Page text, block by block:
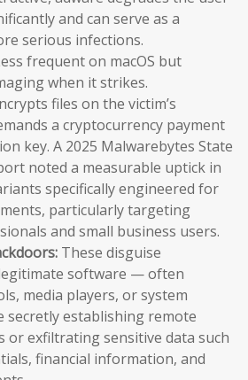
and can serve as a
serious infections.
frequent on macOS but
when it strikes.
files on the victim’s
a cryptocurrency payment
key. A 2025 Malwarebytes State
noted a measurable uptick in
specifically engineered for
particularly targeting
and small business users.
These disguise
software — often
media players, or system
establishing remote
or exfiltrating sensitive data such
financial information, and